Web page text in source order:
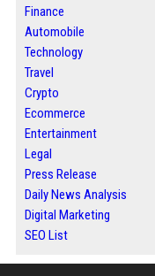
Finance
Automobile
Technology
Travel
Crypto
Ecommerce
Entertainment
Legal
Press Release
Daily News Analysis
Digital Marketing
SEO List